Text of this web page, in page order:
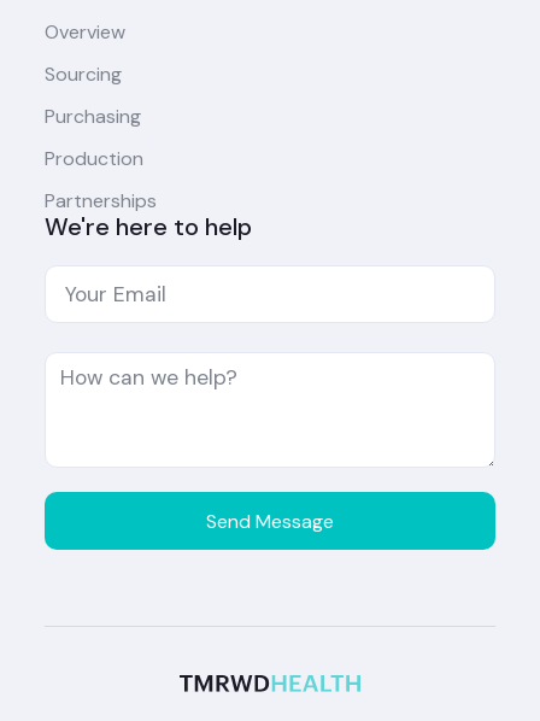
Overview
Sourcing
Purchasing
Production
Partnerships
We're here to help